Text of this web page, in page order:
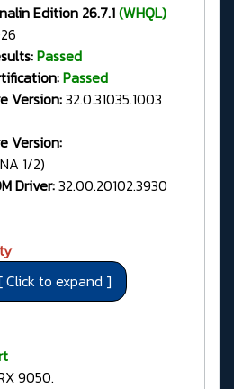
Edition 26.7.1(WHQL)
Passed
Passed
Version:32.0.31035.1003
Version:
1/2)
Driver:32.00.20102.3930
9050.